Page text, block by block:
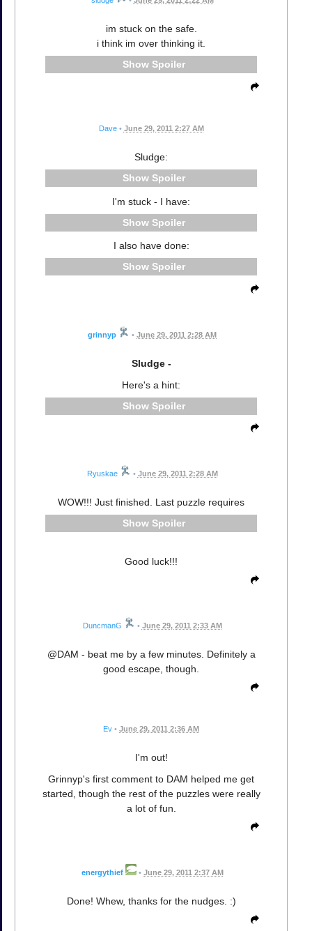
im stuck on the safe.
i think im over thinking it.
Spoiler
Dave • June 29, 2011 2:27 AM
Sludge:
Spoiler
I'm stuck - I have:
Spoiler
I also have done:
Spoiler
grinnyp • June 29, 2011 2:28 AM
Sludge -
Here's a hint:
Spoiler
Ryuskae • June 29, 2011 2:28 AM
WOW!!! Just finished. Last puzzle requires
Spoiler
Good luck!!!
DuncmanG • June 29, 2011 2:33 AM
@DAM - beat me by a few minutes. Definitely a
good escape, though.
Ev • June 29, 2011 2:36 AM
I'm out!
Grinnyp's first comment to DAM helped me get
started, though the rest of the puzzles were really
a lot of fun.
energythief • June 29, 2011 2:37 AM
Done! Whew, thanks for the nudges. :)